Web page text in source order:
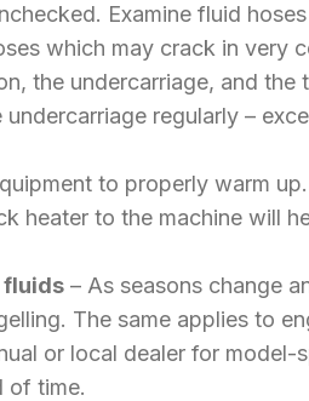
Examine fluid
which may crack in very
the undercarriage, and the
undercarriage regularly –
to properly warm
heater to the machine will
fluids – As seasons change
The same applies to
or local dealer for
of time.